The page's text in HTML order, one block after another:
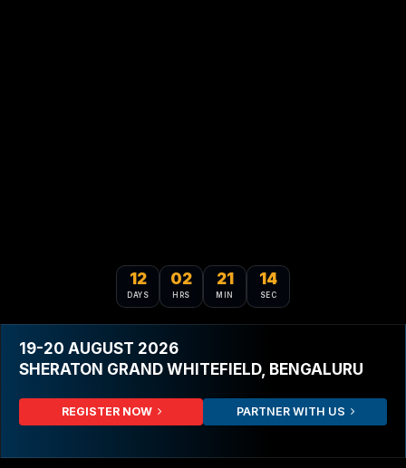
12
DAYS
02
HRS
21
MIN
12
SEC
19-20 AUGUST 2026
SHERATON GRAND WHITEFIELD, BENGALURU
REGISTER NOW PARTNER WITH US